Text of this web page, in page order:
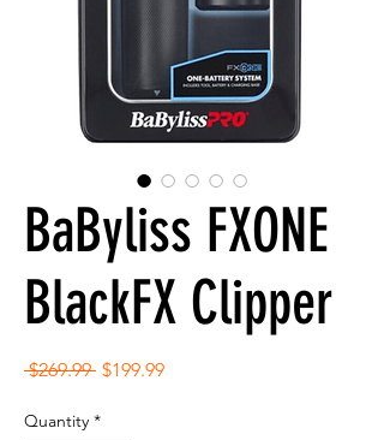
BaByliss FXONE
BlackFX Clipper
$269.99 Regular
$199.99Sale
Quantity *